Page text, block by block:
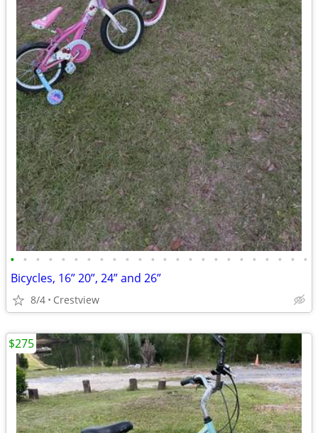
• • • • • • • • • • • • • • • • • • • • • • • •
Bicycles, 16” 20”, 24” and 26”
8/4 Crestview
$275